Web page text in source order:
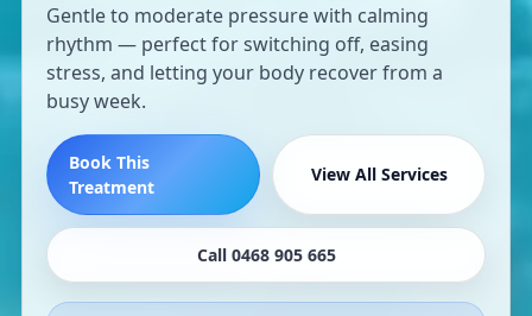
Gentle to moderate pressure with calming
rhythm — perfect for switching off, easing
stress, and letting your body recover from a
busy week.
Book This
Treatment
View All Services
Call 0468 905 665